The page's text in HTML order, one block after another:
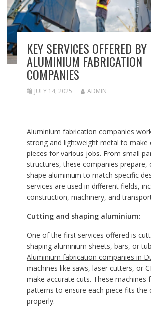
KEY SERVICES OFFERED BY
ALUMINIUM FABRICATION
COMPANIES
JULY 14, 2025 ADMIN
Aluminium fabrication companies
strong and lightweight metal to make
pieces for various jobs. From small
structures, these companies prepare,
shape aluminium to match specific
services are used in different fields,
construction, machinery, and
Cutting and shaping aluminium:
One of the first services offered is
shaping aluminium sheets, bars, or
Aluminium fabrication companies in
machines like saws, laser cutters, or
make accurate cuts. These machines
patterns to ensure each piece fits the
properly.